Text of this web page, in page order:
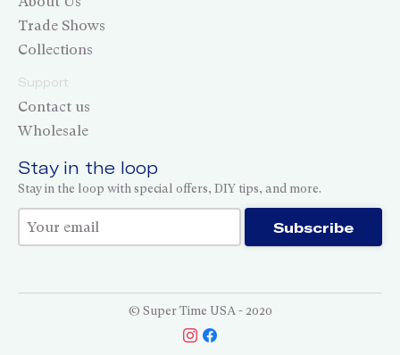
Trade Shows
Collections
Support
Contact us
Wholesale
Stay in the loop
Stay in the loop with special offers, DIY tips, and more.
Thank you for subscribing! Subscribe
© Super Time USA - 2020